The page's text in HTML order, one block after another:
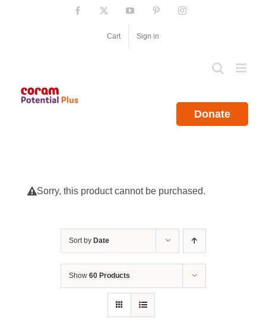
Facebook YouTube PinterestInstagram
Cart Sign in
Donate
Sorry, this product cannot be purchased.
Sort by Date
Show 60 Products